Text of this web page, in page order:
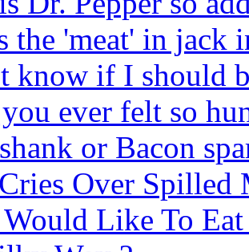
the 'meat' in jack
know if I should
ever felt so
or Bacon
Over Spilled
Like To